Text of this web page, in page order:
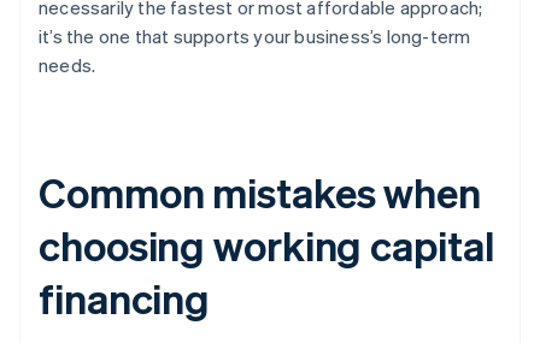
necessarily the fastest or most affordable approach;
it’s the one that supports your business’s long-term
needs.
Common mistakes when
choosing working capital
financing